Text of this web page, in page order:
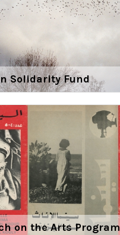
Solidarity Fund
on the Arts Program